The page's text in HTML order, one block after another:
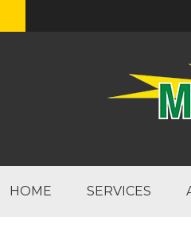
HOME SERVICES